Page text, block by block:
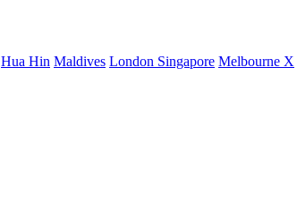
Hua Hin Maldives London Singapore Melbourne X